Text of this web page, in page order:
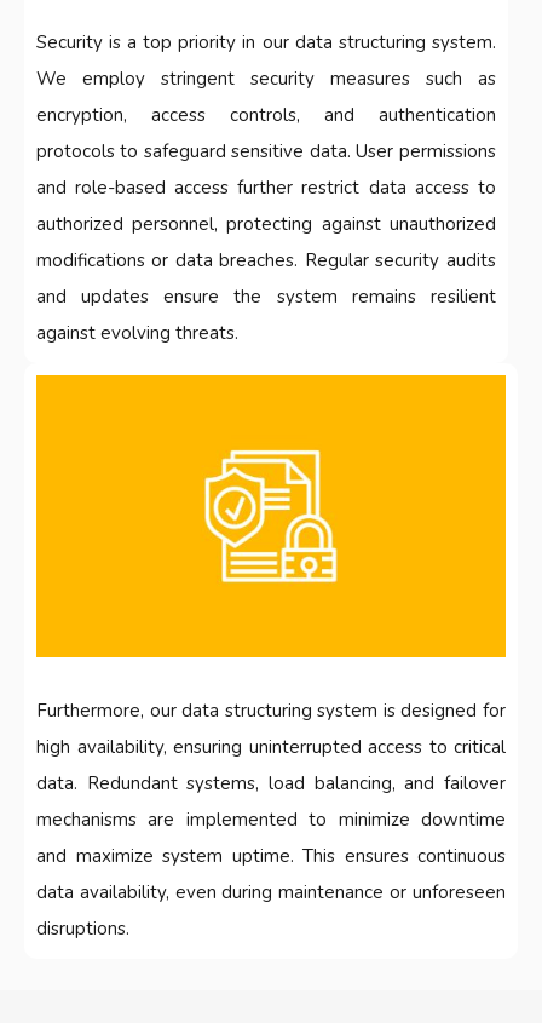
Security is a top priority in our data structuring system.
We employ stringent security measures such as
encryption, access controls, and authentication
protocols to safeguard sensitive data. User permissions
and role-based access further restrict data access to
authorized personnel, protecting against unauthorized
modifications or data breaches. Regular security audits
and updates ensure the system remains resilient
against evolving threats.
Furthermore, our data structuring system is designed for
high availability, ensuring uninterrupted access to critical
data. Redundant systems, load balancing, and failover
mechanisms are implemented to minimize downtime
and maximize system uptime. This ensures continuous
data availability, even during maintenance or unforeseen
disruptions.